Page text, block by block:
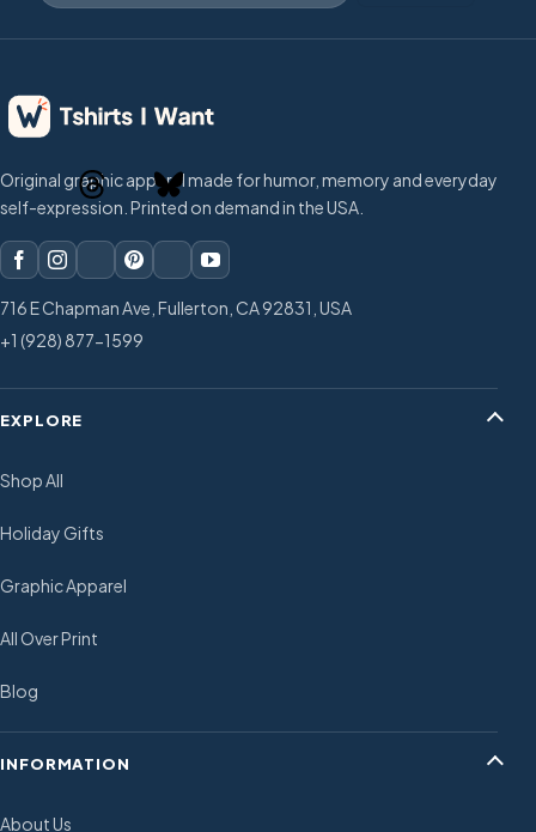
Original graphic apparel made for humor, memory and everyday
self-expression. Printed on demand in the USA.
716 E Chapman Ave, Fullerton, CA 92831, USA
+1 (928) 877-1599
EXPLORE
Shop All
Holiday Gifts
Graphic Apparel
All Over Print
Blog
INFORMATION
About Us